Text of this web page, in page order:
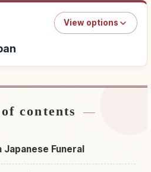
View options
near Japan↗
to do in Japan↗
contents
Funeral